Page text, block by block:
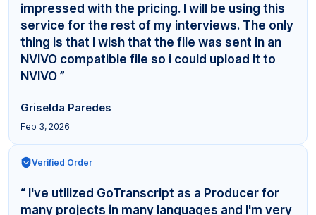
impressed with the pricing. I will be using this
service for the rest of my interviews. The only
thing is that I wish that the file was sent in an
NVIVO compatible file so i could upload it to
NVIVO ”
Griselda Paredes
Feb 3, 2026
Verified Order
“ I've utilized GoTranscript as a Producer for
many projects in many languages and I'm very